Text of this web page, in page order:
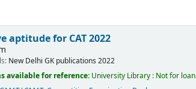
aptitude for CAT 2022
New Delhi GK publications 2022
available for reference: University Library : Not for loan